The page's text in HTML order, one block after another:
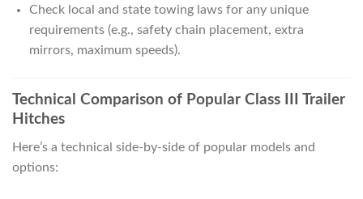
Check local and state towing laws for any unique
requirements (e.g., safety chain placement, extra
mirrors, maximum speeds).
Technical Comparison of Popular Class III Trailer
Hitches
Here’s a technical side-by-side of popular models and
options: